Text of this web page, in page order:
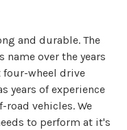
and durable. The
name over the years
four-wheel drive
years of experience
vehicles. We
to perform at it's